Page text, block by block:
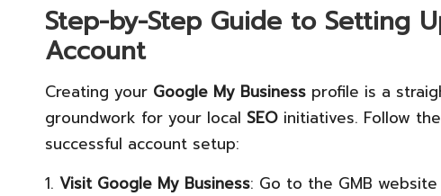
Step-by-Step Guide to Setting
Account
Creating your Google My Business profile is a
groundwork for your local SEO initiatives. Follow
successful account setup:
1. Visit Google My Business: Go to the GMB